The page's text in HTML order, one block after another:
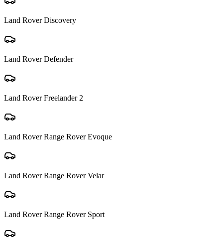
Land Rover Discovery
Land Rover Defender
Land Rover Freelander 2
Land Rover Range Rover Evoque
Land Rover Range Rover Velar
Land Rover Range Rover Sport